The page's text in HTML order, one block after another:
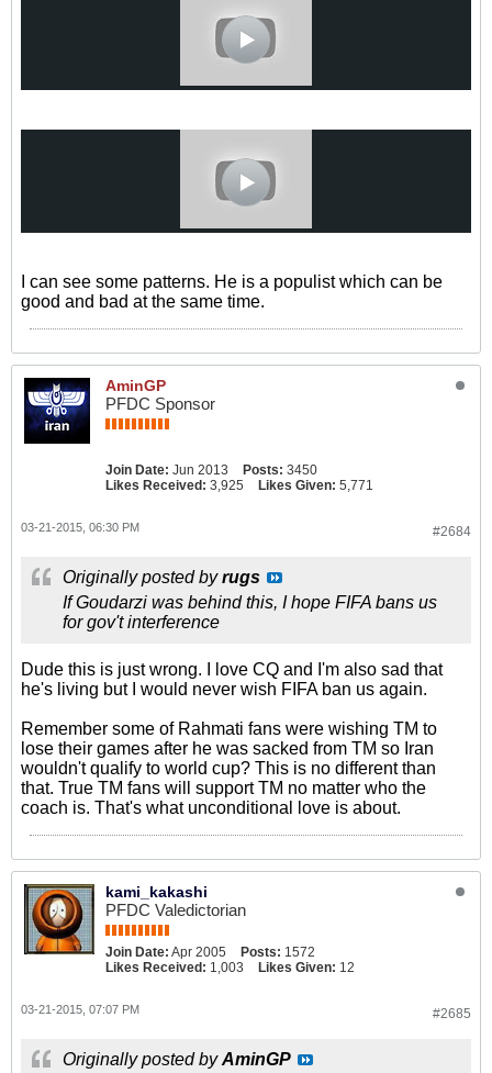
I can see some patterns. He is a populist which can be
good and bad at the same time.
AminGP
PFDC Sponsor
Join Date: Jun 2013 Posts: 3450
Likes Received: 3,925 Likes Given: 5,771
#2684
03-21-2015, 06:30 PM
Originally posted byrugs
If Goudarzi was behind this, I hope FIFA bans us
for gov't interference
Dude this is just wrong. I love CQ and I'm also sad that
he's living but I would never wish FIFA ban us again.
Remember some of Rahmati fans were wishing TM to
lose their games after he was sacked from TM so Iran
wouldn't qualify to world cup? This is no different than
that. True TM fans will support TM no matter who the
coach is. That's what unconditional love is about.
kami_kakashi
PFDC Valedictorian
Join Date: Apr 2005 Posts: 1572
Likes Received: 1,003 Likes Given: 12
#2685
03-21-2015, 07:07 PM
Originally posted byAminGP